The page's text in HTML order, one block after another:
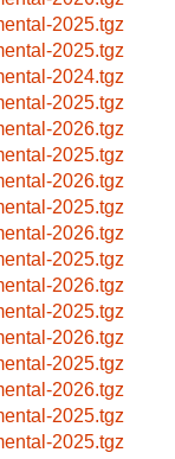
2025.tgz
2025.tgz
2024.tgz
2025.tgz
2026.tgz
2025.tgz
2026.tgz
2025.tgz
2026.tgz
2025.tgz
2026.tgz
2025.tgz
2026.tgz
2025.tgz
2026.tgz
2025.tgz
2025.tgz